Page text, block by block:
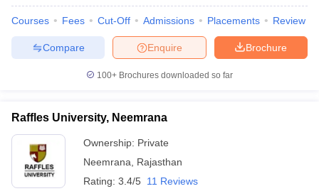
Courses Fees Cut-Off Admissions Placements Review
Brochure
Enquire
Compare
100+ Brochures downloaded so far
Raffles University, Neemrana
Ownership: Private
Neemrana
Rajasthan
Rating: 3.4/5 11 Reviews